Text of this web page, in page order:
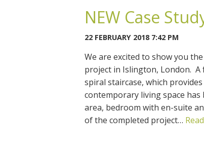
NEW Case
22 FEBRUARY 2018 7:42 PM
We are excited to show you
project in Islington, London. A
spiral staircase, which
contemporary living space
area, bedroom with en-suite
of the completed project…